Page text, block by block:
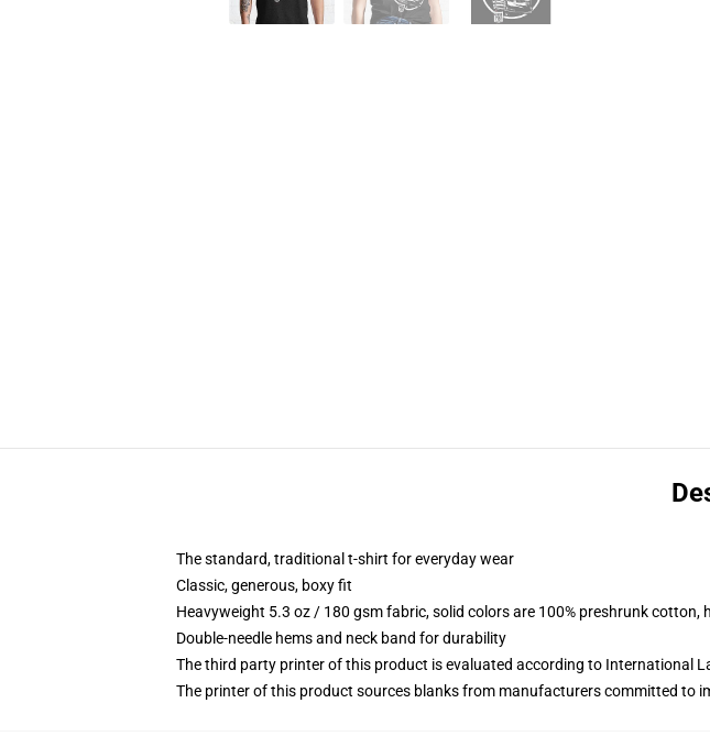
The standard, traditional t-shirt for everyday wear
Classic, generous, boxy fit
Heavyweight 5.3 oz / 180 gsm fabric, solid colors are 100% preshrunk
Double-needle hems and neck band for durability
The third party printer of this product is evaluated according to International
The printer of this product sources blanks from manufacturers committed